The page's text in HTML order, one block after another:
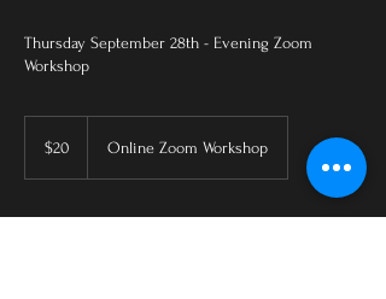
Thursday September 28th - Evening Zoom
Workshop
dollars
$20 Online Zoom Workshop